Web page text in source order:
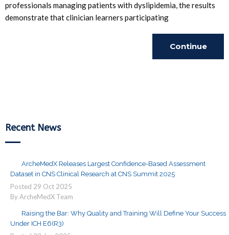
professionals managing patients with dyslipidemia, the results
demonstrate that clinician learners participating
Continue
Recent News
ArcheMedX Releases Largest Confidence-Based Assessment
Dataset in CNS Clinical Research at CNS Summit 2025
Posted 29 Oct 2025
By ArcheMedX Team
Raising the Bar: Why Quality and Training Will Define Your Success
Under ICH E6(R3)